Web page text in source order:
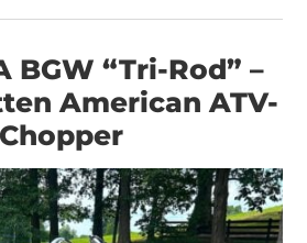
BGW “Tri-Rod” –
American ATV-
Chopper